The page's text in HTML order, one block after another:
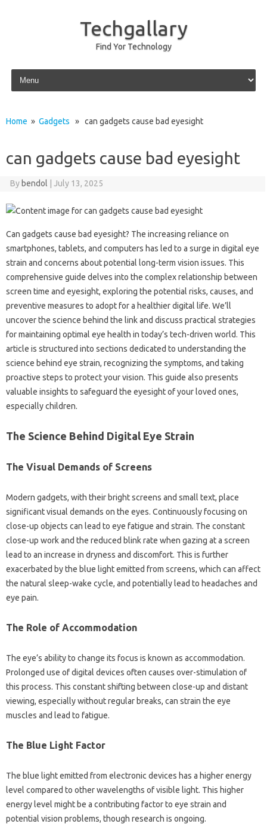
Techgallary
Find Yor Technology
Skip to content
Home » Gadgets » can gadgets cause bad eyesight
can gadgets cause bad eyesight
By bendol July 13, 2025
Can‌ gadgets cause bad‌ eyesight? The‍ increasing‌ reliance‌ on
smartphones, tablets, and‌ computers has‌ led‌ to a surge in digital‌ eye‍
strain and‌ concerns about‍ potential long-term vision issues. This
comprehensive guide‍ delves into the‌ complex relationship‌ between‌
screen time‍ and‍ eyesight, exploring the potential risks, causes, and
preventive measures‍ to adopt for‌ a‍ healthier digital‌ life. We’ll‌
uncover the‍ science‌ behind‌ the‌ link‍ and‌ discuss practical‌ strategies
for maintaining‍ optimal‍ eye health‍ in today’s‌ tech-driven‌ world. This
article‌ is‍ structured‌ into‍ sections‌ dedicated to understanding‍ the‌
science‍ behind eye strain, recognizing the symptoms, and taking
proactive steps‌ to‌ protect your‍ vision. This guide‌ also presents‌
valuable insights‍ to‍ safeguard the eyesight‍ of‍ your loved‍ ones,
especially‌ children.
The Science‌ Behind Digital Eye Strain
The‌ Visual Demands‍ of Screens
Modern‍ gadgets, with their‌ bright screens‍ and small‌ text, place‌
significant‌ visual‌ demands‍ on‍ the‌ eyes. Continuously focusing on‌
close-up objects can‌ lead to‌ eye fatigue‌ and‍ strain. The constant‌
close-up work and‍ the reduced blink rate when‌ gazing‌ at‌ a‍ screen‍
lead to‌ an‍ increase‌ in dryness and discomfort. This is‍ further
exacerbated by‍ the‌ blue light‌ emitted‍ from screens, which can‍ affect‌
the‍ natural‍ sleep-wake‌ cycle, and potentially lead to‌ headaches and‍
eye‌ pain.
The Role of‌ Accommodation‌
The eye’s ability‍ to change‍ its‍ focus‌ is known‍ as‍ accommodation.
Prolonged‌ use‍ of‍ digital‌ devices often causes over-stimulation of
this‌ process. This‌ constant shifting‍ between close-up and distant
viewing, especially without regular breaks, can‌ strain the‍ eye
muscles and‌ lead‌ to fatigue.
The‍ Blue Light‍ Factor‌
The blue‌ light‌ emitted from‌ electronic‌ devices has‍ a higher‍ energy‍
level‍ compared to‍ other‍ wavelengths of visible light. This higher
energy‌ level‌ might‍ be a contributing factor‍ to‌ eye strain‌ and‌
potential‌ vision problems, though‌ research‍ is ongoing.